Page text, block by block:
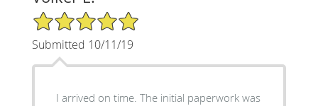
5/5 Star Rating
Submitted 10/11/19
I arrived on time. The initial paperwork was